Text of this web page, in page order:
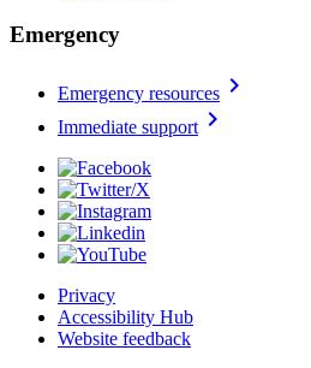
Emergency
Emergency resources chevron_right
Immediate support chevron_right
Privacy
Accessibility Hub
Website feedback